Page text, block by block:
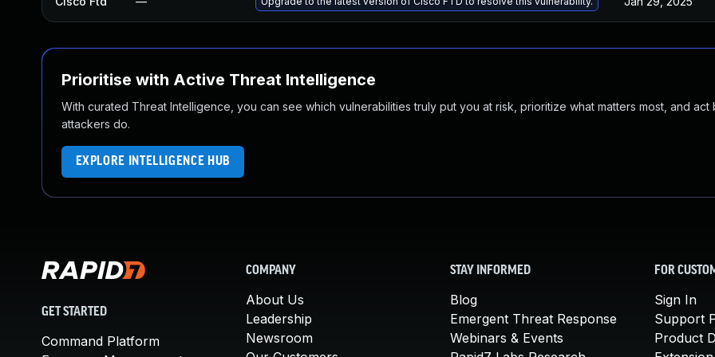
Prioritise with Active Threat Intelligence
With curated Threat Intelligence, you can see which vulnerabilities truly put you at risk, prioritize what matters most, and
attackers do.
EXPLORE INTELLIGENCE HUB
GET STARTED
Command Platform
COMPANY
About Us
Leadership
Newsroom
STAY INFORMED
Blog
Emergent Threat Response
Webinars & Events
FOR
Sign In
Support
Product